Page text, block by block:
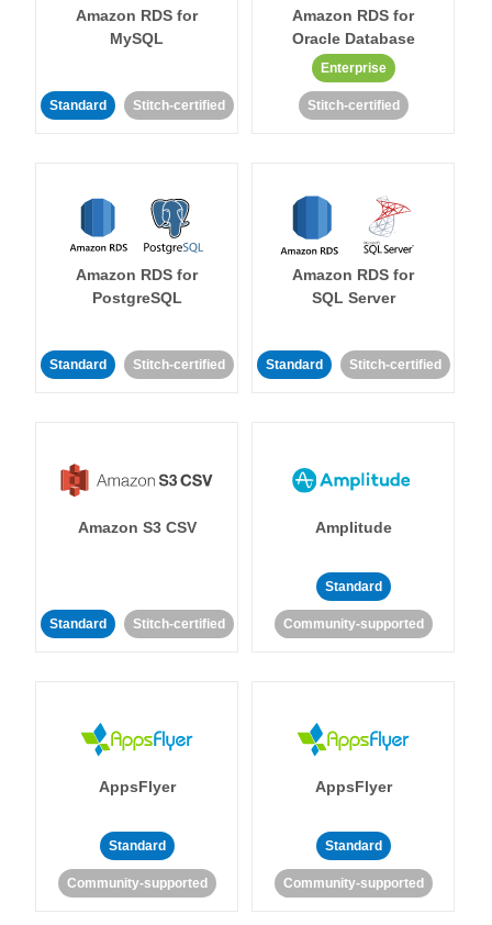
Amazon RDS for
MySQL
Standard Stitch-certified
Amazon RDS for
Oracle Database
Enterprise
Stitch-certified
Amazon RDS for
PostgreSQL
Standard Stitch-certified
Amazon RDS for
SQL Server
Standard Stitch-certified
Amazon S3 CSV
Standard Stitch-certified
Amplitude
Standard
Community-supported
AppsFlyer
Standard
Community-supported
AppsFlyer
Standard
Community-supported